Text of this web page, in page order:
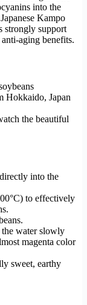
into the
Kampo
strongly support
aging benefits.
Hokkaido, Japan
the beautiful
into the
to effectively
water slowly
magenta color
sweet, earthy